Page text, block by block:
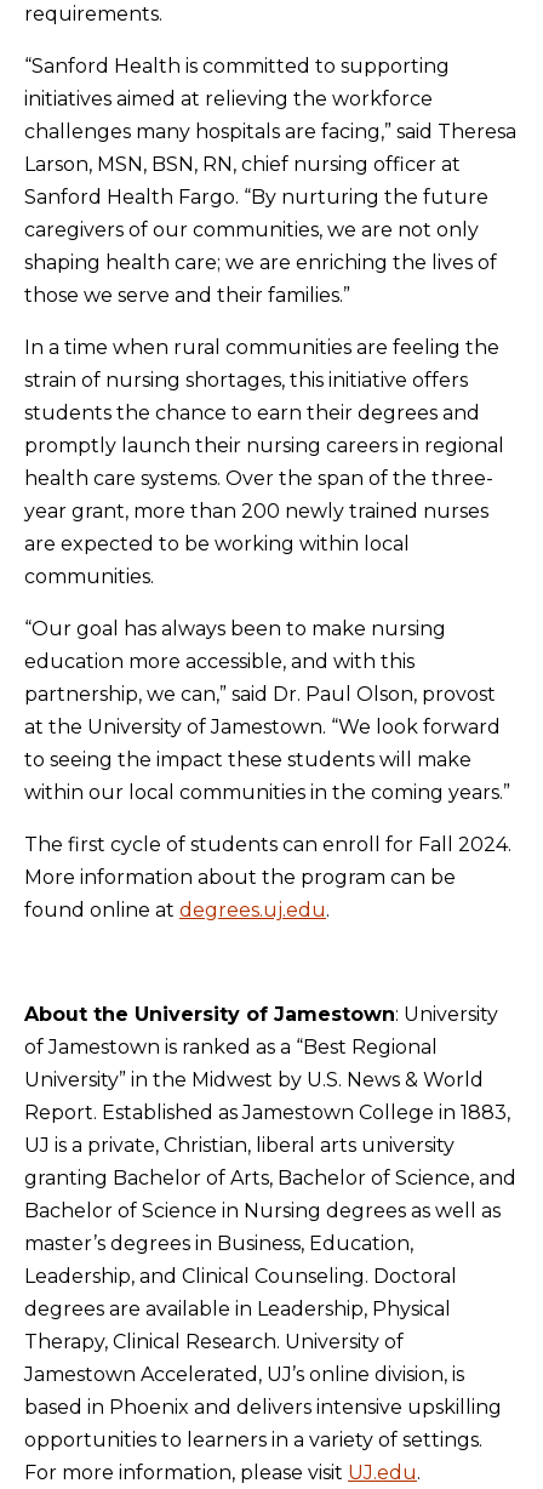
requirements.
“Sanford Health is committed to supporting
initiatives aimed at relieving the workforce
challenges many hospitals are facing,” said Theresa
Larson, MSN, BSN, RN, chief nursing officer at
Sanford Health Fargo. “By nurturing the future
caregivers of our communities, we are not only
shaping health care; we are enriching the lives of
those we serve and their families.”
In a time when rural communities are feeling the
strain of nursing shortages, this initiative offers
students the chance to earn their degrees and
promptly launch their nursing careers in regional
health care systems. Over the span of the three-
year grant, more than 200 newly trained nurses
are expected to be working within local
communities.
“Our goal has always been to make nursing
education more accessible, and with this
partnership, we can,” said Dr. Paul Olson, provost
at the University of Jamestown. “We look forward
to seeing the impact these students will make
within our local communities in the coming years.”
The first cycle of students can enroll for Fall 2024.
More information about the program can be
found online at degrees.uj.edu.
About the University of Jamestown: University
of Jamestown is ranked as a “Best Regional
University” in the Midwest by U.S. News & World
Report. Established as Jamestown College in 1883,
UJ is a private, Christian, liberal arts university
granting Bachelor of Arts, Bachelor of Science, and
Bachelor of Science in Nursing degrees as well as
master’s degrees in Business, Education,
Leadership, and Clinical Counseling. Doctoral
degrees are available in Leadership, Physical
Therapy, Clinical Research. University of
Jamestown Accelerated, UJ’s online division, is
based in Phoenix and delivers intensive upskilling
opportunities to learners in a variety of settings.
For more information, please visit UJ.edu.